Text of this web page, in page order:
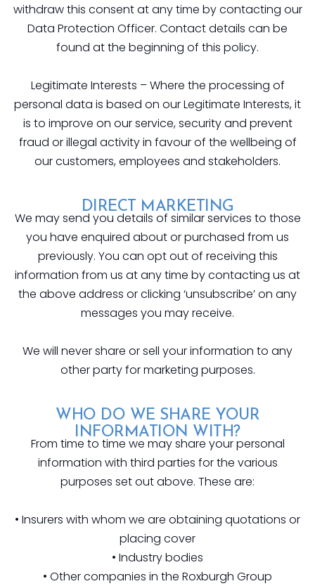
withdraw this consent at any time by contacting our
Data Protection Officer. Contact details can be
found at the beginning of this policy.
Legitimate Interests – Where the processing of
personal data is based on our Legitimate Interests, it
is to improve on our service, security and prevent
fraud or illegal activity in favour of the wellbeing of
our customers, employees and stakeholders.
DIRECT MARKETING
We may send you details of similar services to those
you have enquired about or purchased from us
previously. You can opt out of receiving this
information from us at any time by contacting us at
the above address or clicking ‘unsubscribe’ on any
messages you may receive.
We will never share or sell your information to any
other party for marketing purposes.
WHO DO WE SHARE YOUR
INFORMATION WITH?
From time to time we may share your personal
information with third parties for the various
purposes set out above. These are:
• Insurers with whom we are obtaining quotations or
placing cover
• Industry bodies
• Other companies in the Roxburgh Group